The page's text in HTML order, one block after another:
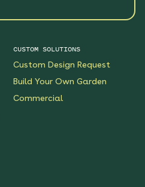
CUSTOM SOLUTIONS
Custom Design Request
Build Your Own Garden
Commercial